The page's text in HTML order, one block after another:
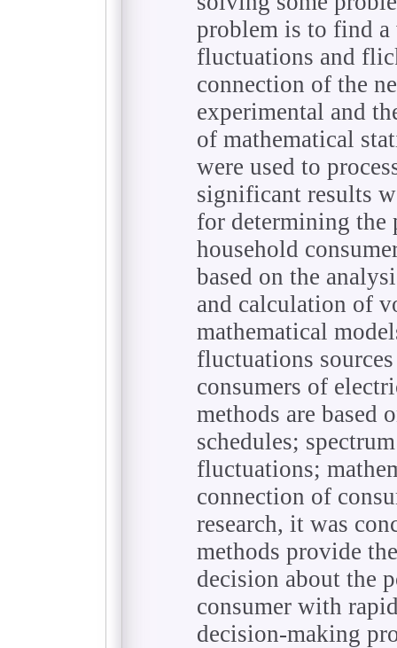
problem is to find
fluctuations and
connection of the
experimental and
of mathematical
were used to
significant results
for determining
household
based on the
and calculation of
mathematical
fluctuations
consumers of
methods are based
schedules;
fluctuations;
connection of
research, it was
methods provide
decision about the
consumer with
decision-making